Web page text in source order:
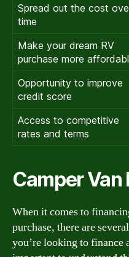
Spread out the cost
time
Make your dream RV
purchase more
Opportunity to improve
credit score
Access to competitive
rates and terms
Camper
When it comes to
purchase, there are
you’re looking to finance